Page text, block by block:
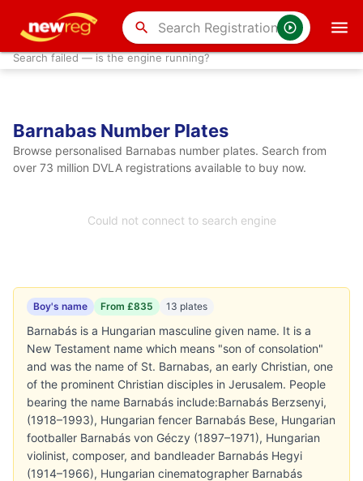
search
Search failed — is the engine running?
Barnabas Number Plates
Browse personalised Barnabas number plates. Search from
over 73 million DVLA registrations available to buy now.
Could not connect to search engine
Boy's name From £835 13 plates
Barnabás is a Hungarian masculine given name. It is a
New Testament name which means "son of consolation"
and was the name of St. Barnabas, an early Christian, one
of the prominent Christian disciples in Jerusalem. People
bearing the name Barnabás include:Barnabás Berzsenyi,
(1918–1993), Hungarian fencer Barnabás Bese, Hungarian
footballer Barnabás von Géczy (1897–1971), Hungarian
violinist, composer, and bandleader Barnabás Hegyi
(1914–1966), Hungarian cinematographer Barnabás